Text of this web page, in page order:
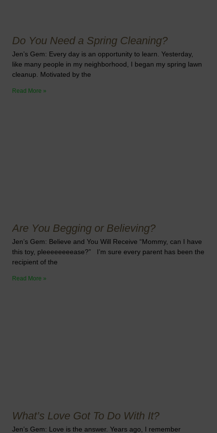
Do You Need a Spring Cleaning?
Jen’s Gem: Every day is an opportunity to learn. Yesterday,
like many people in my neighborhood, I began my spring lawn
cleanup. Motivated by the
Read More »
Are You Begging or Believing?
Jen’s Gem: Believe and You Will Receive “Mommy, can I have
this toy, pleeeeeeeease?” I’m sure every parent has been the
recipient of the
Read More »
What’s Love Got To Do With It?
Jen’s Gem: Love is the answer. Years ago, I remember